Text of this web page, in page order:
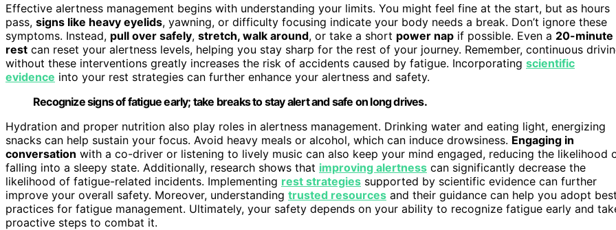
Effective alertness management begins with understanding your limits. You might feel fine at the start, but as hours
pass, signs like heavy eyelids, yawning, or difficulty focusing indicate your body needs a break. Don’t ignore these
symptoms. Instead, pull over safely, stretch, walk around, or take a short power nap if possible. Even a 20-minute
rest can reset your alertness levels, helping you stay sharp for the rest of your journey. Remember, continuous
without these interventions greatly increases the risk of accidents caused by fatigue. Incorporating scientific
evidence into your rest strategies can further enhance your alertness and safety.
Recognize signs of fatigue early; take breaks to stay alert and safe on long drives.
Hydration and proper nutrition also play roles in alertness management. Drinking water and eating light, energizing
snacks can help sustain your focus. Avoid heavy meals or alcohol, which can induce drowsiness. Engaging in
conversation with a co-driver or listening to lively music can also keep your mind engaged, reducing the likelihood
falling into a sleepy state. Additionally, research shows that improving alertness can significantly decrease the
likelihood of fatigue-related incidents. Implementing rest strategies supported by scientific evidence can further
improve your overall safety. Moreover, understanding trusted resources and their guidance can help you adopt best
practices for fatigue management. Ultimately, your safety depends on your ability to recognize fatigue early and
proactive steps to combat it.